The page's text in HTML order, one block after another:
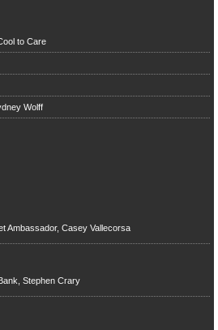
to Care
Wolff
Ambassador, Casey Vallecorsa
Stephen Crary